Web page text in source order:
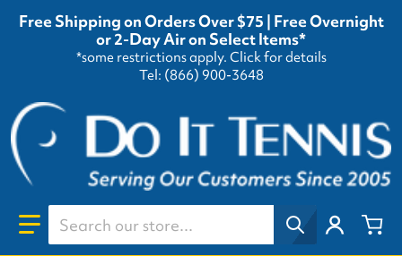
Free Shipping on Orders Over $75 | Free Overnight
or 2-Day Air on Select Items*
*some restrictions apply. Click for details
Tel: (866) 900-3648
Search our store...